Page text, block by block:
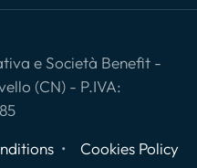
e Società Benefit -
(CN) - P.IVA:
Cookies Policy